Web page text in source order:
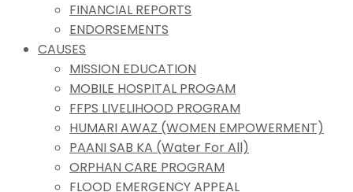
FINANCIAL REPORTS
ENDORSEMENTS
CAUSES
MISSION EDUCATION
MOBILE HOSPITAL PROGAM
FFPS LIVELIHOOD PROGRAM
HUMARI AWAZ (WOMEN EMPOWERMENT)
PAANI SAB KA (Water For All)
ORPHAN CARE PROGRAM
FLOOD EMERGENCY APPEAL